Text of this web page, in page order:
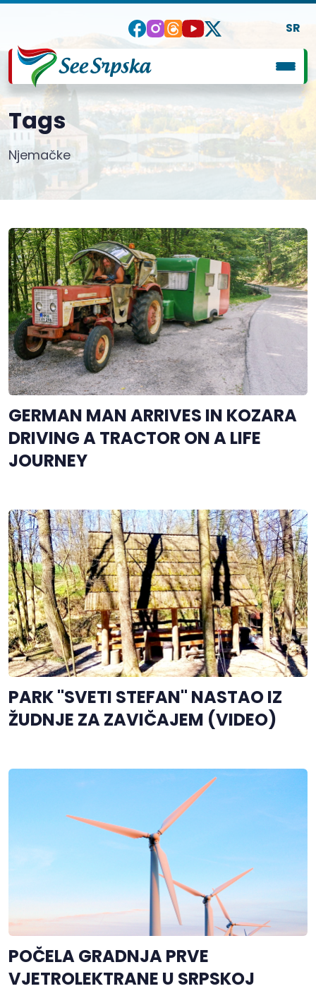
SR
Tags
Njemačke
GERMAN MAN ARRIVES IN KOZARA
DRIVING A TRACTOR ON A LIFE
JOURNEY
PARK "SVETI STEFAN" NASTAO IZ
ŽUDNJE ZA ZAVIČAJEM (VIDEO)
POČELA GRADNJA PRVE
VJETROLEKTRANE U SRPSKOJ